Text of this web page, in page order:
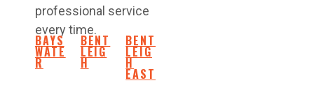
professional service
every time.
BAYS
WATE
R
BENT
LEIG
H
BENT
LEIG
H
EAST